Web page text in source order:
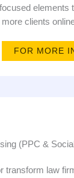
elements
clients
FOR MORE
(PPC &
transform law